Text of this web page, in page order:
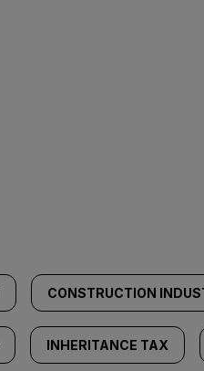
CONSTRUCTION
INHERITANCE TAX